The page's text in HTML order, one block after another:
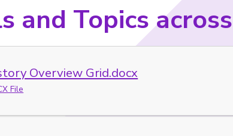
and Topics
Overview Grid.docx
File